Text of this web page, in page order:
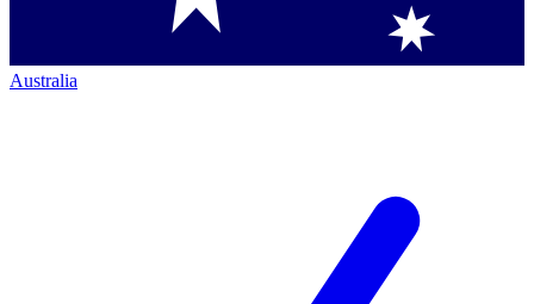
Australia